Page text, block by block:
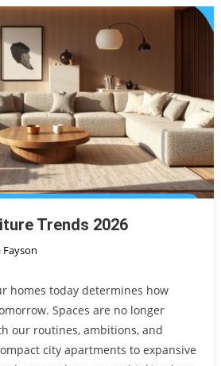
Trends 2026
Fayson
homes today determines how
Spaces are no longer
our routines, ambitions, and
city apartments to expansive